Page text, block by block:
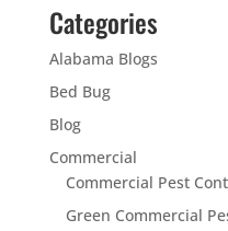
Categories
Alabama Blogs
Bed Bug
Blog
Commercial
Commercial Pest
Green Commercial